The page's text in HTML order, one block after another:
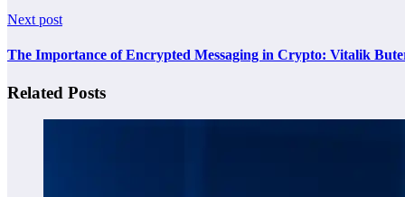
Next post
The Importance of Encrypted Messaging in Crypto: Vitalik
Related Posts